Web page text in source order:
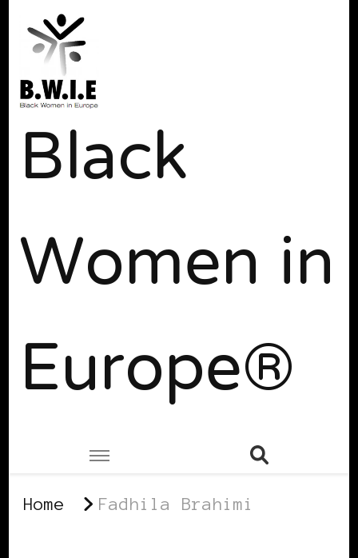
Black
Women in
Europe®
Home Fadhila Brahimi